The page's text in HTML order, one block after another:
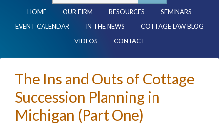
HOME OUR FIRM RESOURCES
SEMINARS
EVENT CALENDAR
IN THE NEWS
COTTAGE LAW BLOG
VIDEOS
CONTACT
The Ins and Outs of Cottage
Succession Planning in
Michigan (Part One)